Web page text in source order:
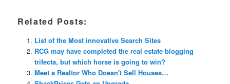
Related Posts:
List of the Most innovative Search Sites
RCG may have completed the real estate blogging
trifecta, but which horse is going to win?
Meet a Realtor Who Doesn't Sell Houses…